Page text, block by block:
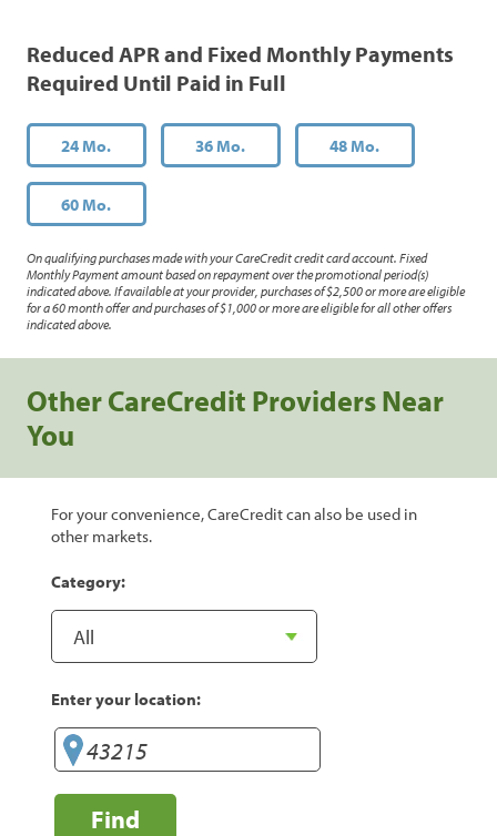
Reduced APR and Fixed Monthly Payments
Required Until Paid in Full
24 Mo. 36 Mo. 48 Mo.
60 Mo.
On qualifying purchases made with your CareCredit credit card account. Fixed
Monthly Payment amount based on repayment over the promotional period(s)
indicated above. If available at your provider, purchases of $2,500 or more are eligible
for a 60 month offer and purchases of $1,000 or more are eligible for all other offers
indicated above.
Other CareCredit Providers Near
You
For your convenience, CareCredit can also be used in
other markets.
Category:
Enter your location:
Find